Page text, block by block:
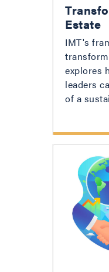
Estate
IMT's
explores
leaders
of a